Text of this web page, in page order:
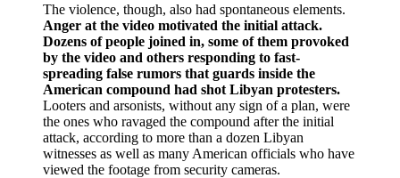
The violence, though, also had spontaneous elements.
Anger at the video motivated the initial attack.
Dozens of people joined in, some of them provoked
by the video and others responding to fast-
spreading false rumors that guards inside the
American compound had shot Libyan protesters.
Looters and arsonists, without any sign of a plan, were
the ones who ravaged the compound after the initial
attack, according to more than a dozen Libyan
witnesses as well as many American officials who have
viewed the footage from security cameras.